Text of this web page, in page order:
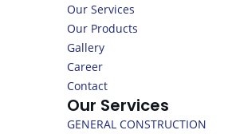
Our Services
Our Products
Gallery
Career
Contact
Our Services
GENERAL CONSTRUCTION